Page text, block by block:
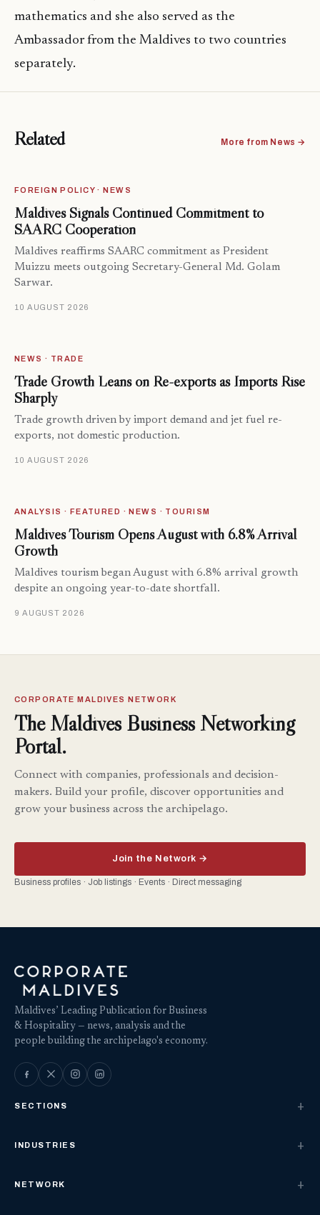
mathematics and she also served as the
Ambassador from the Maldives to two countries
separately.
Related More from News →
FOREIGN POLICY · NEWS
Maldives Signals Continued Commitment to
SAARC Cooperation
Maldives reaffirms SAARC commitment as President
Muizzu meets outgoing Secretary-General Md. Golam
Sarwar.
10 AUGUST 2026
NEWS · TRADE
Trade Growth Leans on Re-exports as Imports Rise
Sharply
Trade growth driven by import demand and jet fuel re-
exports, not domestic production.
10 AUGUST 2026
ANALYSIS · FEATURED · NEWS · TOURISM
Maldives Tourism Opens August with 6.8% Arrival
Growth
Maldives tourism began August with 6.8% arrival growth
despite an ongoing year-to-date shortfall.
9 AUGUST 2026
CORPORATE MALDIVES NETWORK
The Maldives Business Networking
Portal.
Connect with companies, professionals and decision-
makers. Build your profile, discover opportunities and
grow your business across the archipelago.
Join the Network →
Business profiles · Job listings · Events · Direct messaging
Maldives’ Leading Publication for Business
& Hospitality — news, analysis and the
people building the archipelago's economy.
SECTIONS
INDUSTRIES
NETWORK